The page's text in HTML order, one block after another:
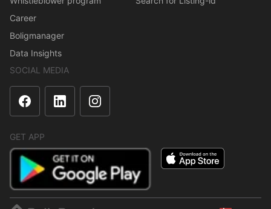
Career
Boligmanager
Data Insights
SOCIAL MEDIA
GET APP